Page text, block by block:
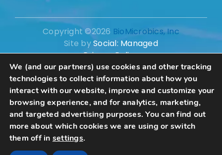
Copyright ©2026 BioMicrobics, Inc
Site bySocial: Managed
Privacy Policy
Schedule A Consultation
We (and our partners) use cookies and other tracking
technologies to collect information about how you
interact with our website, improve and customize your
browsing experience, and for analytics, marketing,
and targeted advertising purposes. You can find out
more about which cookies we are using or switch
them off in settings.